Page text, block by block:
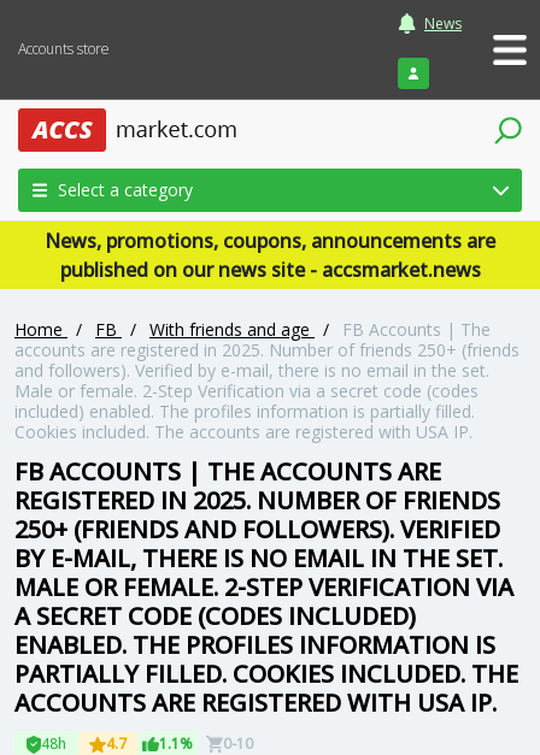
Accounts store
News
Login
Select a category
News, promotions, coupons, announcements are
published on our news site - accsmarket.news
Home / FB / With friends and age /
FB Accounts | The
accounts are registered in 2025. Number of friends 250+ (friends
and followers). Verified by e-mail, there is no email in the set.
Male or female. 2-Step Verification via a secret code (codes
included) enabled. The profiles information is partially filled.
Cookies included. The accounts are registered with USA IP.
FB ACCOUNTS | THE ACCOUNTS ARE
REGISTERED IN 2025. NUMBER OF FRIENDS
250+ (FRIENDS AND FOLLOWERS). VERIFIED
BY E-MAIL, THERE IS NO EMAIL IN THE SET.
MALE OR FEMALE. 2-STEP VERIFICATION VIA
A SECRET CODE (CODES INCLUDED)
ENABLED. THE PROFILES INFORMATION IS
PARTIALLY FILLED. COOKIES INCLUDED. THE
ACCOUNTS ARE REGISTERED WITH USA IP.
48h 4.7 1.1% 0-10